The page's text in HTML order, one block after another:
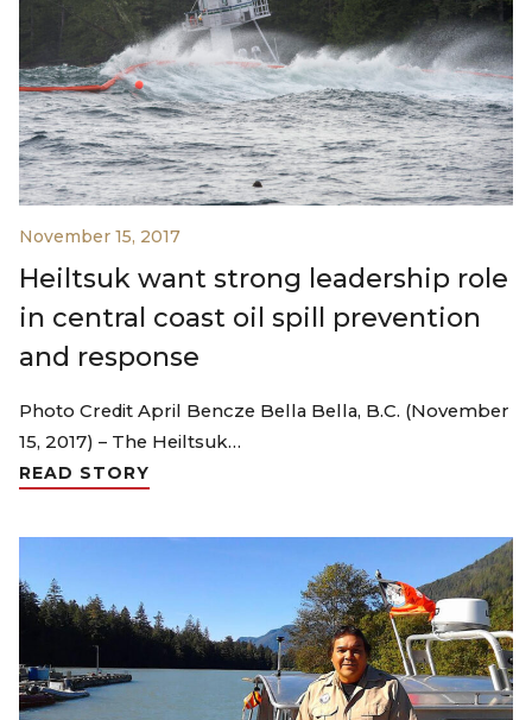
November 15, 2017
Heiltsuk want strong leadership role
in central coast oil spill prevention
and response
Photo Credit April Bencze Bella Bella, B.C. (November
15, 2017) – The Heiltsuk…
READ STORY